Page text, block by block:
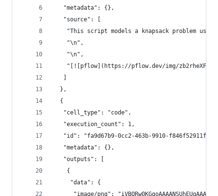
   "metadata": {},
   "source": [
"This script models a knapsack problem
    "\n",
    "\n",
"[![pflow](https://pflow.dev/img/
   ]
  },
  {
   "cell_type": "code",
   "execution_count": 1,
   "id": "fa9d67b9-0cc2-463b-9910-f846f52911f5",
   "metadata": {},
   "outputs": [
    {
     "data": {